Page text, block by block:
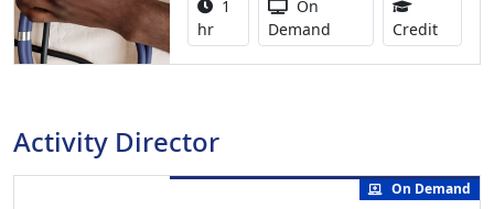
Activity duration:
1
hr
Activity Available
On
Demand
Credit1.00
Activity Director
On Demand